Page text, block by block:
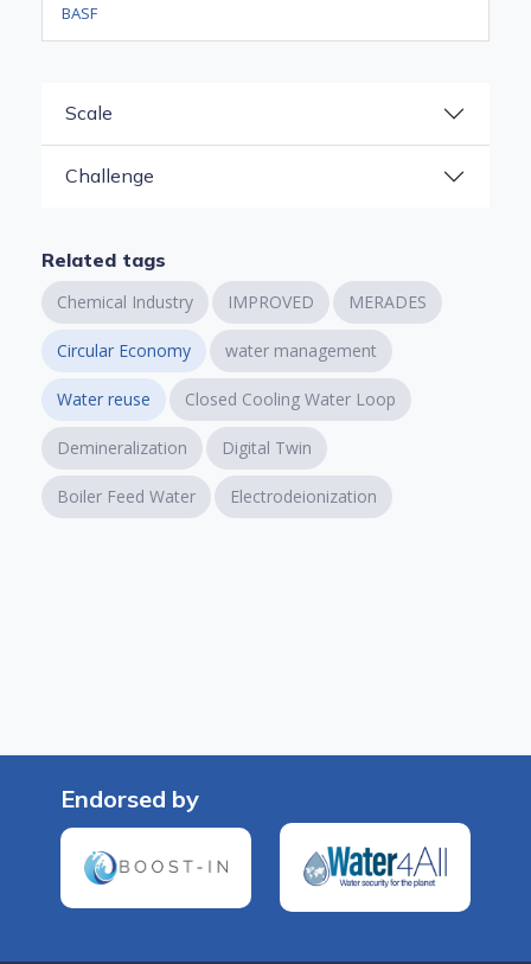
BASF
Scale
Challenge
Related tags
Chemical Industry IMPROVED MERADES
Circular Economy water management
Water reuse Closed Cooling Water Loop
Demineralization Digital Twin
Boiler Feed Water Electrodeionization
Endorsed by